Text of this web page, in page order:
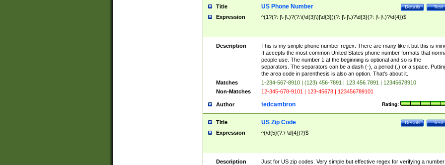
Title Test
Details
US Phone Number
Expression ^(1?(?: |\-|\.)?(?:\(\d{3}\)|\d{3})(?: |\-|\.)?\d{3}(?: |\-|\.)?\d{4})$
Description
This is my simple phone number regex. There are many like it but this is
It accepts the most common United States phone number formats that
people use. The number 1 at the beginning is optional and so is the
separators. The separators can be a dash (-), a period (.) or a space.
the area code in parenthesis is also an option. That's about it.
Matches
1-234-567-8910 | (123) 456-7891 | 123.456.7891 | 12345678910
Non-Matches
12-345-678-9101 | 123-45678 | 123456789101
Author Rating:
tedcambron
Title Test
Details
US Zip Code
Expression ^(\d{5}(?:\-\d{4})?)$
Description
Just for US zip codes. Very simple but effective regex for verifying a number